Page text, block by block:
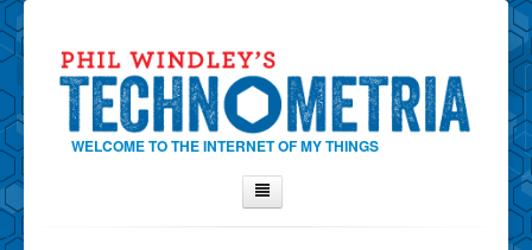
WELCOME TO THE INTERNET OF MY THINGS